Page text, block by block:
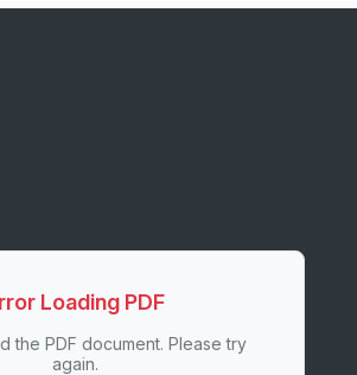
Loading PDF
the PDF document. Please try
again.